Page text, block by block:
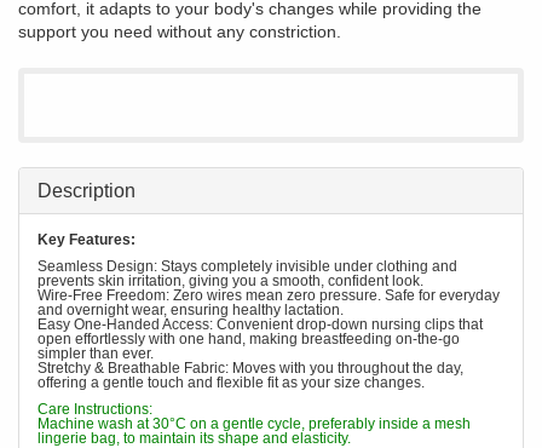
comfort, it adapts to your body's changes while providing the
support you need without any constriction.
Description
Key Features:
Seamless Design: Stays completely invisible under clothing and
prevents skin irritation, giving you a smooth, confident look.
Wire-Free Freedom: Zero wires mean zero pressure. Safe for everyday
and overnight wear, ensuring healthy lactation.
Easy One-Handed Access: Convenient drop-down nursing clips that
open effortlessly with one hand, making breastfeeding on-the-go
simpler than ever.
Stretchy & Breathable Fabric: Moves with you throughout the day,
offering a gentle touch and flexible fit as your size changes.
Care Instructions:
Machine wash at 30°C on a gentle cycle, preferably inside a mesh
lingerie bag, to maintain its shape and elasticity.